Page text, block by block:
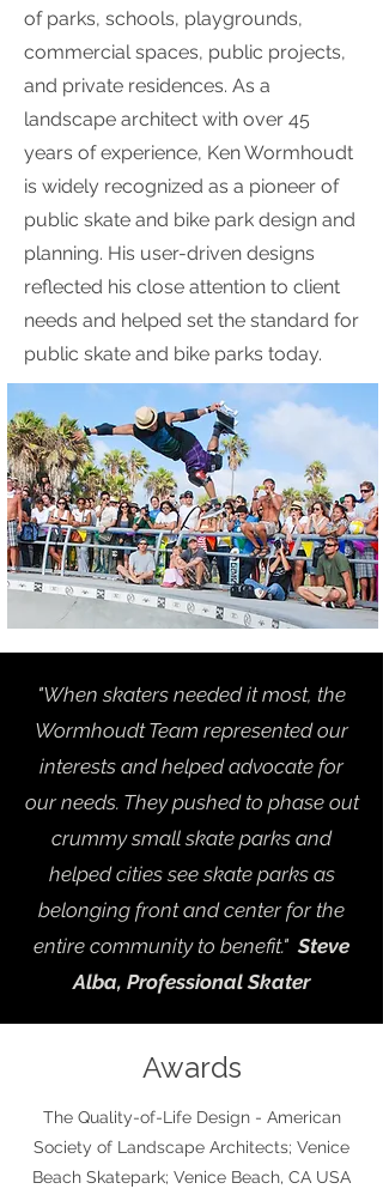
of parks, schools, playgrounds,
commercial spaces, public projects,
and private residences. As a
landscape architect with over 45
years of experience, Ken Wormhoudt
is widely recognized as a pioneer of
public skate and bike park design and
planning. His user-driven designs
reflected his close attention to client
needs and helped set the standard for
public skate and bike parks today.
"When skaters needed it most, the
Wormhoudt Team represented our
interests and helped advocate for
our needs. They pushed to phase out
crummy small skate parks and
helped cities see skate parks as
belonging front and center for the
entire community to benefit." Steve
Alba, Professional Skater
Awards
The Quality-of-Life Design - American
Society of Landscape Architects; Venice
Beach Skatepark; Venice Beach, CA USA